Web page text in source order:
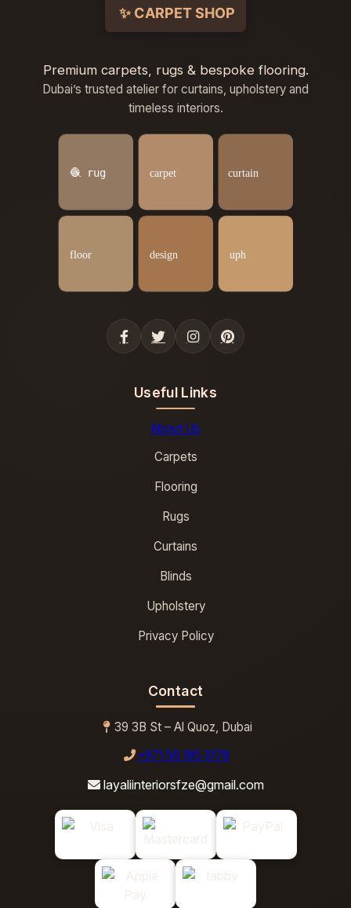
Premium carpets, rugs & bespoke flooring.
Dubai’s trusted atelier for curtains, upholstery and
timeless interiors.
Useful Links
About Us
Carpets
Flooring
Rugs
Curtains
Blinds
Upholstery
Privacy Policy
Contact
39 3B St – Al Quoz, Dubai
+971 56 185 0178
layaliinteriorsfze@gmail.com